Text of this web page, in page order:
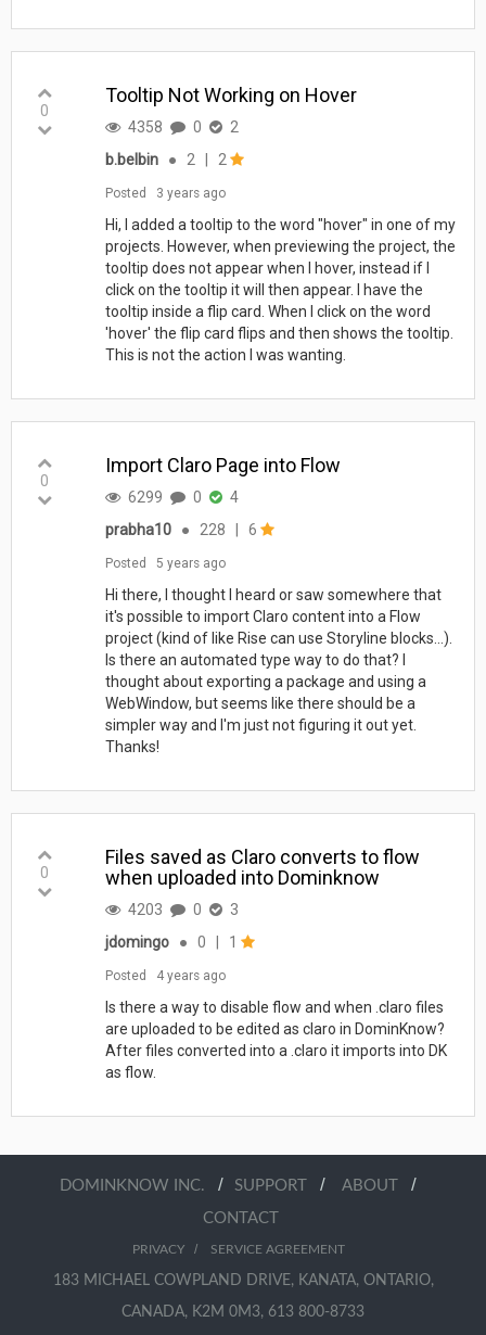
0
Tooltip Not Working on Hover
4358 0
2
b.belbin
● 2 2
Posted 3 years ago
Hi, I added a tooltip to the word "hover" in one of my
projects. However, when previewing the project, the
tooltip does not appear when I hover, instead if I
click on the tooltip it will then appear. I have the
tooltip inside a flip card. When I click on the word
'hover' the flip card flips and then shows the tooltip.
This is not the action I was wanting.
0
Import Claro Page into Flow
6299 0
4
prabha10
● 228 6
Posted 5 years ago
Hi there, I thought I heard or saw somewhere that
it's possible to import Claro content into a Flow
project (kind of like Rise can use Storyline blocks...).
Is there an automated type way to do that? I
thought about exporting a package and using a
WebWindow, but seems like there should be a
simpler way and I'm just not figuring it out yet.
Thanks!
0
Files saved as Claro converts to flow
when uploaded into Dominknow
4203 0
3
jdomingo
● 0 1
Posted 4 years ago
Is there a way to disable flow and when .claro files
are uploaded to be edited as claro in DominKnow?
After files converted into a .claro it imports into DK
as flow.
DOMINKNOW INC. / SUPPORT / ABOUT /
CONTACT
PRIVACY/ SERVICE AGREEMENT
183 MICHAEL COWPLAND DRIVE, KANATA, ONTARIO,
CANADA, K2M 0M3, 613 800-8733